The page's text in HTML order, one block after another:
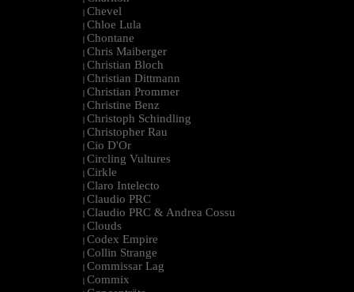
| Chevel
| Chloe Lula
| Chontane
| Chris Maiberger
| Christian Bloch
| Christian Dittmann
| Christian Prommer
| Christine Benz
| Christoph Schindling
| Christopher Rau
| Cio D'Or
| Circling Vultures
| Cirkle
| Claro Intelecto
| Claudio PRC
| Claudio PRC & Andrea Cossu
| Clouds
| Codex Empire
| Collin Strange
| Commissar Lag
| Commix